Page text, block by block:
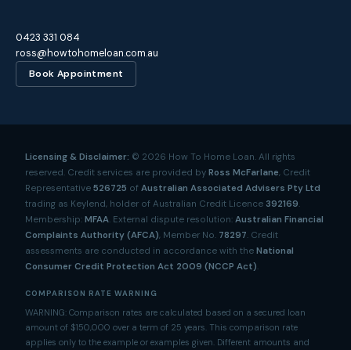
0423 331 084
ross@howtohomeloan.com.au
Book Appointment
Licensing & Disclaimer: © 2026 How To Home Loan. All rights
reserved. Credit services are provided by Ross McFarlane, Credit
Representative 526725 of Australian Associated Advisers Pty Ltd
trading as Keylend, holder of Australian Credit Licence 392169.
Membership: MFAA. External dispute resolution: Australian Financial
Complaints Authority (AFCA), Member No. 78297. Credit
assessments are conducted in accordance with the National
Consumer Credit Protection Act 2009 (NCCP Act).
COMPARISON RATE WARNING
WARNING: Comparison rates are calculated based on a secured loan
amount of $150,000 over a term of 25 years. This comparison rate
applies only to the example or examples given. Different amounts and